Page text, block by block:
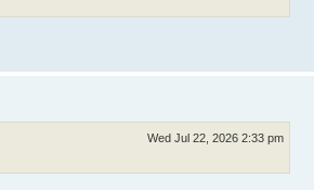
Wed Jul 22, 2026 2:33 pm